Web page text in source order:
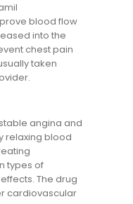
blood flow
into the
chest pain
taken
angina and
relaxing blood
types of
The drug
cardiovascular